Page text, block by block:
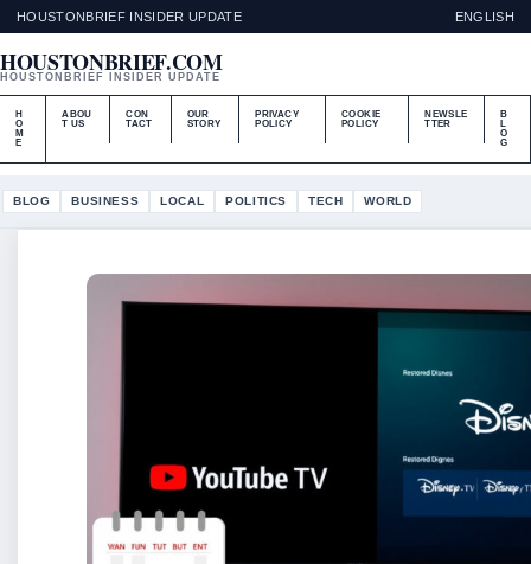
HOUSTONBRIEF INSIDER UPDATE ENGLISH
HOUSTONBRIEF.COM
HOUSTONBRIEF INSIDER UPDATE
H
O
M
E
ABOU
T US
CON
TACT
OUR
STORY
PRIVACY
POLICY
COOKIE
POLICY
NEWSLE
TTER
B
L
O
G
BLOG BUSINESS LOCAL POLITICS TECH WORLD